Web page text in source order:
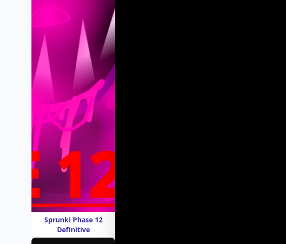
Sprunki Phase 12
Definitive